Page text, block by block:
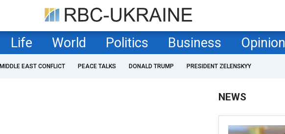
Life World Politics Business Opinion
MIDDLE EAST CONFLICT PEACE TALKS DONALD TRUMP PRESIDENT ZELENSKYY
NEWS